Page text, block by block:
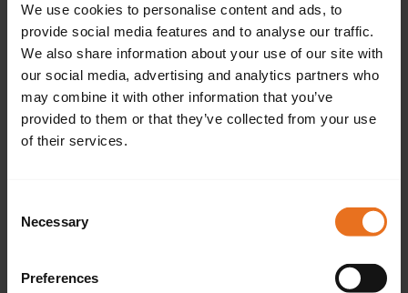
We use cookies to personalise content and ads, to
provide social media features and to analyse our traffic.
We also share information about your use of our site with
our social media, advertising and analytics partners who
may combine it with other information that you’ve
provided to them or that they’ve collected from your use
of their services.
Selection
Necessary
Preferences
Don't have an account? Sign up now.